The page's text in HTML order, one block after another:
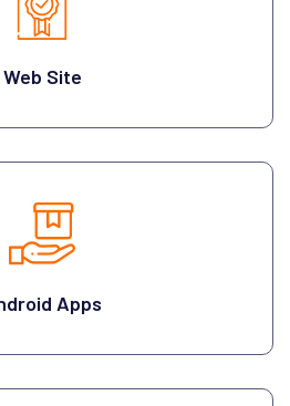
Web Site
Apps